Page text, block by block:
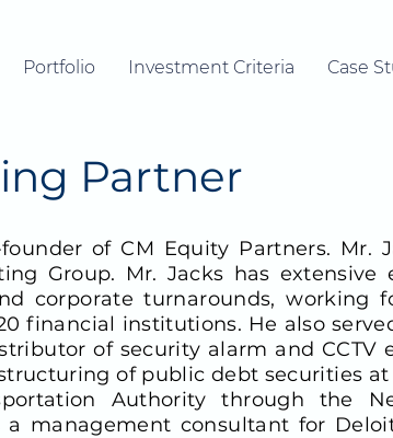
Portfolio Investment Criteria Case
Partner
of CM Equity Partners. Mr.
Group. Mr. Jacks has extensive
corporate turnarounds, working
financial institutions. He also
of security alarm and CCTV
of public debt securities at
Authority through the
a management consultant for